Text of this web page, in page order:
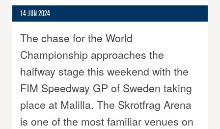
14 JUN 2024
The chase for the World
Championship approaches the
halfway stage this weekend with the
FIM Speedway GP of Sweden taking
place at Malilla. The Skrotfrag Arena
is one of the most familiar venues on